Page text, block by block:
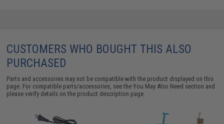
CUSTOMERS WHO BOUGHT THIS ALSO
PURCHASED
Parts and accessories may not be compatible with the product displayed on this
page. For compatible parts/accessories, see theYou May Also Need section and
please verify details on the product description page.